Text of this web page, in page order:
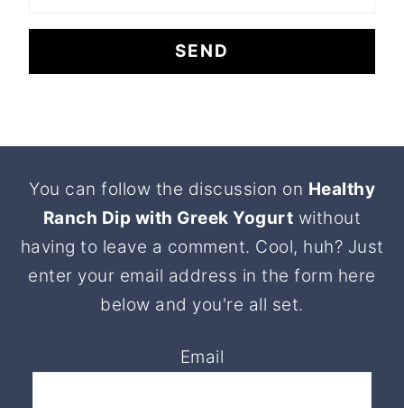
Footer
You can follow the discussion on Healthy
Ranch Dip with Greek Yogurt without
having to leave a comment. Cool, huh? Just
enter your email address in the form here
below and you're all set.
Email